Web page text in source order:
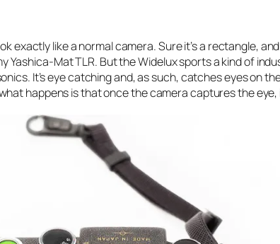
exactly like a normal camera. Sure it’s a rectangle,
Yashica-Mat TLR. But the Widelux sports a kind of
It’s eye catching and, as such, catches eyes on
happens is that once the camera captures the eye,